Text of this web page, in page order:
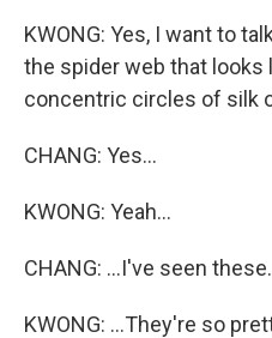
KWONG: Yes, I want to
the spider web that looks
concentric circles of silk
CHANG: Yes...
KWONG: Yeah...
CHANG: ...I've seen
KWONG: ...They're so